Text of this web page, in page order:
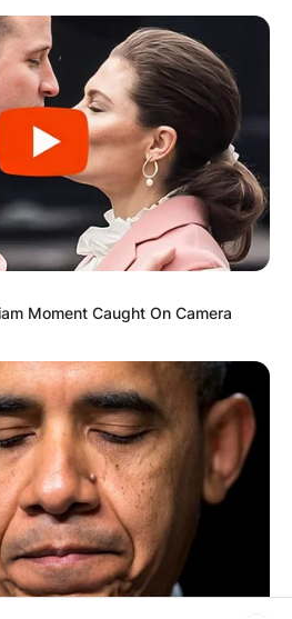
SHOW
AS
AWAITS
Moment Caught On Camera